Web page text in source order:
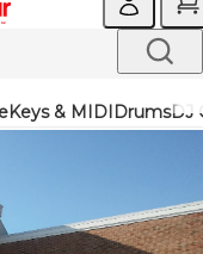
Keys & MIDIDrumsDJ